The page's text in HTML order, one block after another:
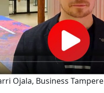
Ojala, Business Tampere